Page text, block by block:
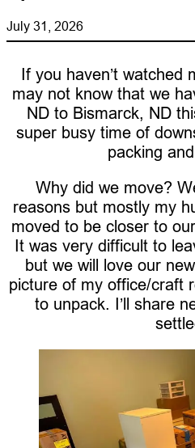
July 31, 2026
If you haven’t watched
may not know that we
ND to Bismarck, ND
super busy time of
packing
Why did we move?
reasons but mostly my
moved to be closer to
It was very difficult to
but we will love our
picture of my office/craft
to unpack. I’ll share